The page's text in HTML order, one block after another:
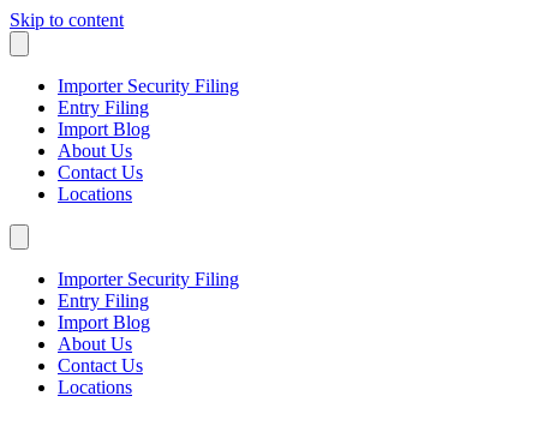
Skip to content
Importer Security Filing
Entry Filing
Import Blog
About Us
Contact Us
Locations
Importer Security Filing
Entry Filing
Import Blog
About Us
Contact Us
Locations